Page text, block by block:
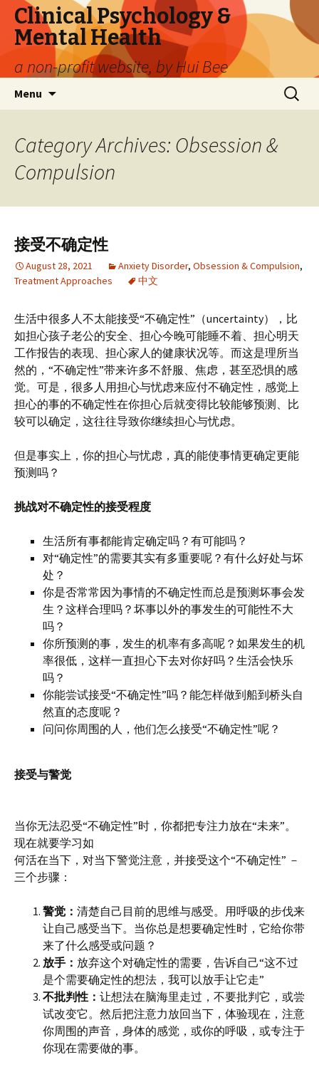
Clinical Psychology &
Mental Health
a non-profit website, by Hui Bee
Menu
Search
for:
Category Archives: Obsession &
Compulsion
接受不确定性
August 28, 2021 Anxiety Disorder, Obsession & Compulsion,
Treatment Approaches
中文
生活中很多人不太能接受“不确定性”（uncertainty），比
如担心孩子老公的安全、担心今晚可能睡不着、担心明天
工作报告的表现、担心家人的健康状况等。而这是理所当
然的，“不确定性”带来许多不舒服、焦虑，甚至恐惧的感
觉。可是，很多人用担心与忧虑来应付不确定性，感觉上
担心的事的不确定性在你担心后就变得比较能够预测、比
较可以确定，这往往导致你继续担心与忧虑。
但是事实上，你的担心与忧虑，真的能使事情更确定更能
预测吗？
挑战对不确定性的接受程度
生活所有事都能肯定确定吗？有可能吗？
对“确定性”的需要其实有多重要呢？有什么好处与坏
处？
你是否常常因为事情的不确定性而总是预测坏事会发
生？这样合理吗？坏事以外的事发生的可能性不大
吗？
你所预测的事，发生的机率有多高呢？如果发生的机
率很低，这样一直担心下去对你好吗？生活会快乐
吗？
你能尝试接受“不确定性”吗？能怎样做到船到桥头自
然直的态度呢？
问问你周围的人，他们怎么接受“不确定性”呢？
接受与警觉
当你无法忍受“不确定性”时，你都把专注力放在“未来”。
现在就要学习如
何活在当下，对当下警觉注意，并接受这个“不确定性” －
三个步骤：
警觉： 清楚自己目前的思维与感受。用呼吸的步伐来
让自己感受当下。当你总是想要确定性时，它给你带
来了什么感受或问题？
放手： 放弃这个对确定性的需要，告诉自己“这不过
是个需要确定性的想法，我可以放手让它走”
不批判性： 让想法在脑海里走过，不要批判它，或尝
试改变它。然后把注意力放回当下，体验现在，注意
你周围的声音，身体的感觉，或你的呼吸，或专注于
你现在需要做的事。